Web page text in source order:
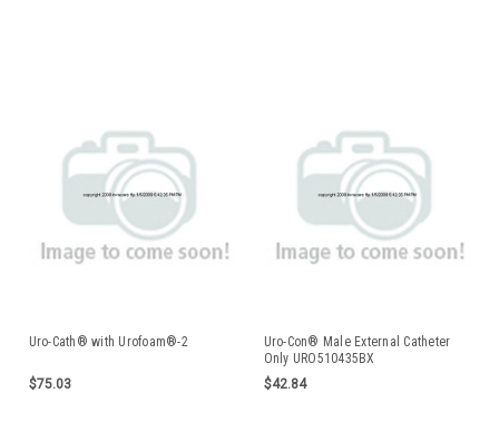
Uro-Cath® with Urofoam®-2
$75.03
Uro-Con® Male External Catheter
Only URO510435BX
$42.84